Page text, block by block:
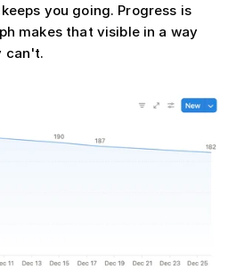
you going. Progress is
makes that visible in a way
can't.